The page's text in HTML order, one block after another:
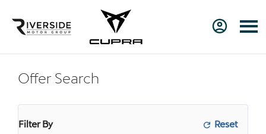
Offer Search
Filter By